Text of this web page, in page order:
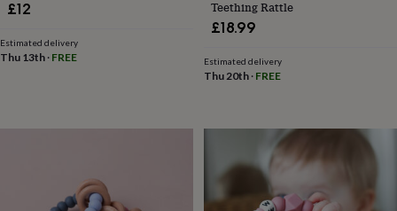
birthday
birthday60th
£12
Estimated delivery
Thu 13th · FREE
Teething Rattle
£18.99
Estimated delivery
Thu 20th· FREE